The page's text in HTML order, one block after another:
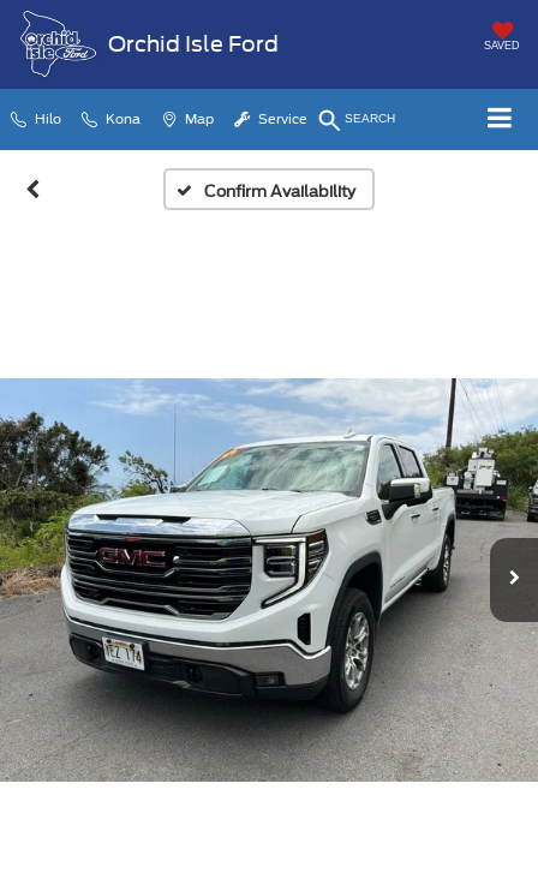
Orchid Isle Ford SAVED
Hilo Kona Map Service SEARCH
Confirm Availability